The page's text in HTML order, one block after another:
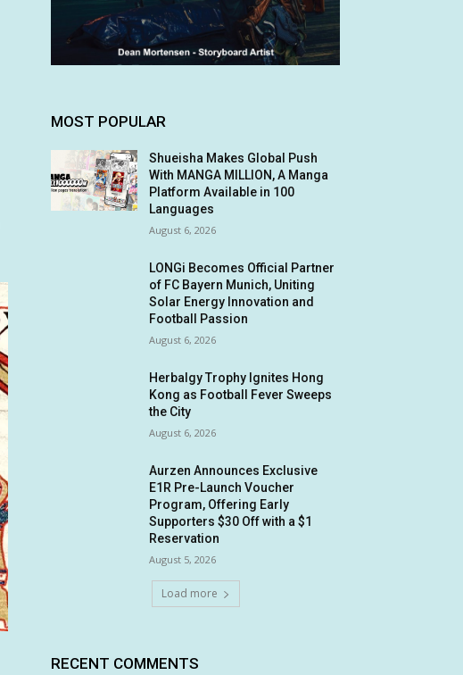
MOST POPULAR
Shueisha Makes Global Push
With MANGA MILLION, A Manga
Platform Available in 100
Languages
August 6, 2026
LONGi Becomes Official Partner
of FC Bayern Munich, Uniting
Solar Energy Innovation and
Football Passion
August 6, 2026
Herbalgy Trophy Ignites Hong
Kong as Football Fever Sweeps
the City
August 6, 2026
Aurzen Announces Exclusive
E1R Pre-Launch Voucher
Program, Offering Early
Supporters $30 Off with a $1
Reservation
August 5, 2026
Load more
RECENT COMMENTS